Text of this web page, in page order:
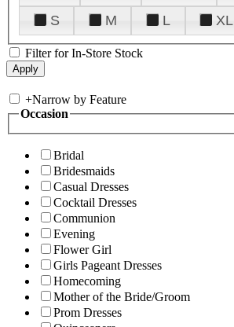
S
M L XL
Filter for In-Store Stock
+Narrow by Feature
Occasion
Bridal
Bridesmaids
Casual Dresses
Cocktail Dresses
Communion
Evening
Flower Girl
Girls Pageant Dresses
Homecoming
Mother of the Bride/Groom
Prom Dresses